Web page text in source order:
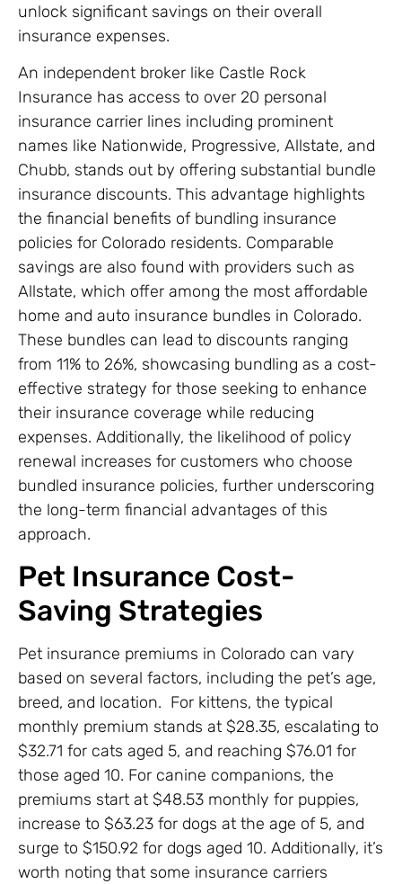
unlock significant savings on their overall
insurance expenses.
An independent broker like Castle Rock
Insurance has access to over 20 personal
insurance carrier lines including prominent
names like Nationwide, Progressive, Allstate, and
Chubb, stands out by offering substantial bundle
insurance discounts. This advantage highlights
the financial benefits of bundling insurance
policies for Colorado residents. Comparable
savings are also found with providers such as
Allstate, which offer among the most affordable
home and auto insurance bundles in Colorado.
These bundles can lead to discounts ranging
from 11% to 26%, showcasing bundling as a cost-
effective strategy for those seeking to enhance
their insurance coverage while reducing
expenses. Additionally, the likelihood of policy
renewal increases for customers who choose
bundled insurance policies, further underscoring
the long-term financial advantages of this
approach.
Pet Insurance Cost-
Saving Strategies
Pet insurance premiums in Colorado can vary
based on several factors, including the pet’s age,
breed, and location. For kittens, the typical
monthly premium stands at $28.35, escalating to
$32.71 for cats aged 5, and reaching $76.01 for
those aged 10. For canine companions, the
premiums start at $48.53 monthly for puppies,
increase to $63.23 for dogs at the age of 5, and
surge to $150.92 for dogs aged 10. Additionally, it’s
worth noting that some insurance carriers